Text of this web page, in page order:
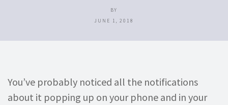
BY
JUNE 1, 2018
You’ve probably noticed all the notifications
about it popping up on your phone and in your